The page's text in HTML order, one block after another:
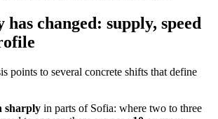
changed: supply, speed
points to several concrete shifts that define
sharply in parts of Sofia: where two to three